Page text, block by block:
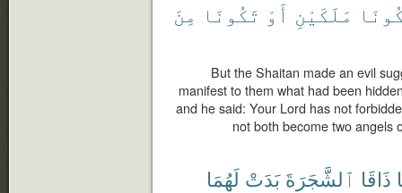
مَلَكَيْنِ أَوْ تَكُونَا مِنَ
But the Shaitan made an evil
manifest to them what had been
and he said: Your Lord has not
not both become two angels
ذَاقَا ٱلشَّجَرَةَ بَدَتْ لَهُمَا